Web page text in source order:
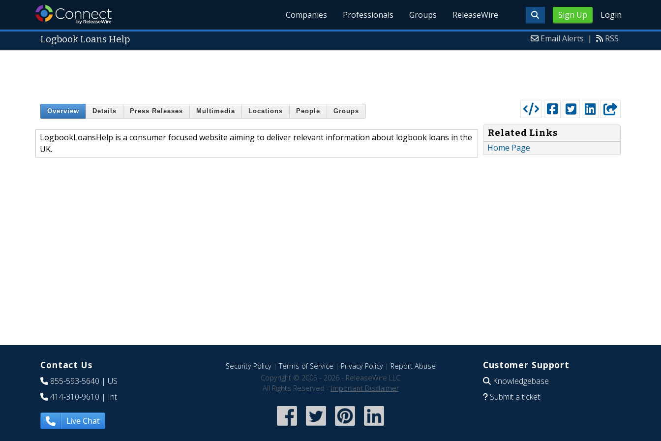
Sign Up Login
Companies Professionals Groups ReleaseWire
Logbook Loans Help Email Alerts | RSS
Overview Details Press Releases Multimedia Locations People Groups
LogbookLoansHelp is a consumer focused website aiming to deliver relevant information about logbook loans in the
UK.
Related Links
Home Page
Contact Us
855-593-5640 | US
414-310-9610 | Int
Live Chat
Security Policy|Terms of Service | Privacy Policy| Report Abuse
Copyright © 2005 - 2026 - ReleaseWire LLC
All Rights Reserved - Important Disclaimer
Customer Support
Knowledgebase
Submit a ticket